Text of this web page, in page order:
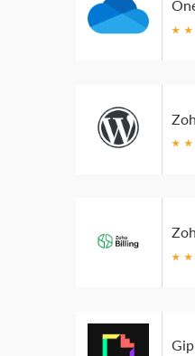
★ ★
★ ★
★ ★